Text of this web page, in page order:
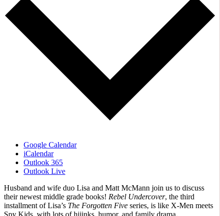
Google Calendar
iCalendar
Outlook 365
Outlook Live
Husband and wife duo Lisa and Matt McMann join us to discuss
their newest middle grade books! Rebel Undercover, the third
installment of Lisa’s The Forgotten Five series, is like X-Men meets
Spy Kids, with lots of hijinks, humor, and family drama.